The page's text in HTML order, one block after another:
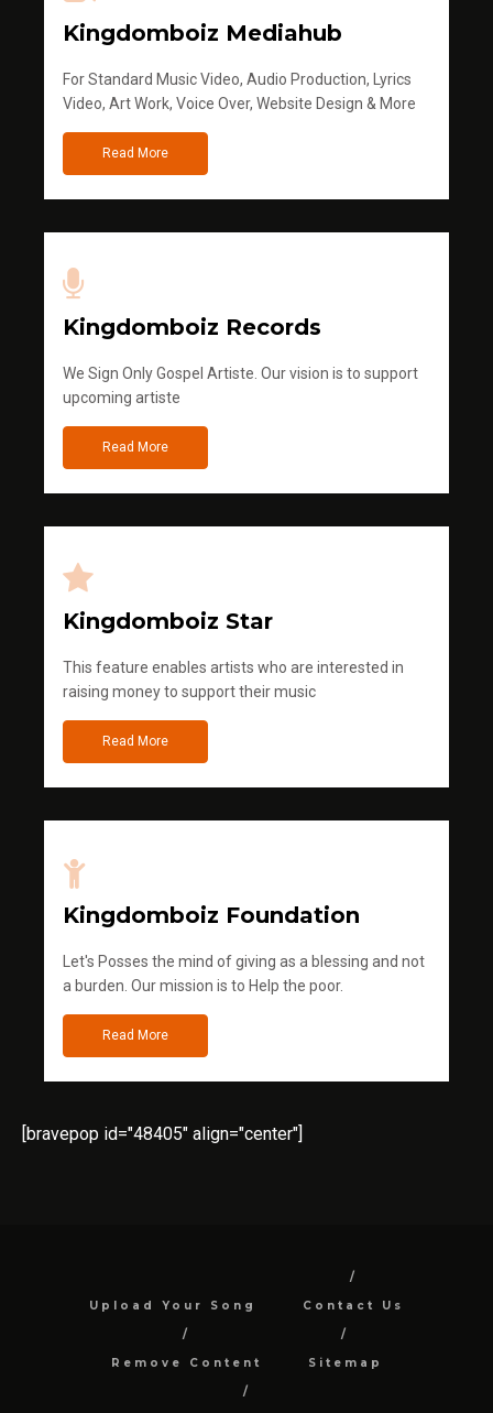
Kingdomboiz Mediahub
For Standard Music Video, Audio Production, Lyrics
Video, Art Work, Voice Over, Website Design & More
Read More
Kingdomboiz Records
We Sign Only Gospel Artiste. Our vision is to support
upcoming artiste
Read More
Kingdomboiz Star
This feature enables artists who are interested in
raising money to support their music
Read More
Kingdomboiz Foundation
Let's Posses the mind of giving as a blessing and not
a burden. Our mission is to Help the poor.
Read More
[bravepop id="48405" align="center"]
Upload Your Song Contact Us
Remove Content Sitemap